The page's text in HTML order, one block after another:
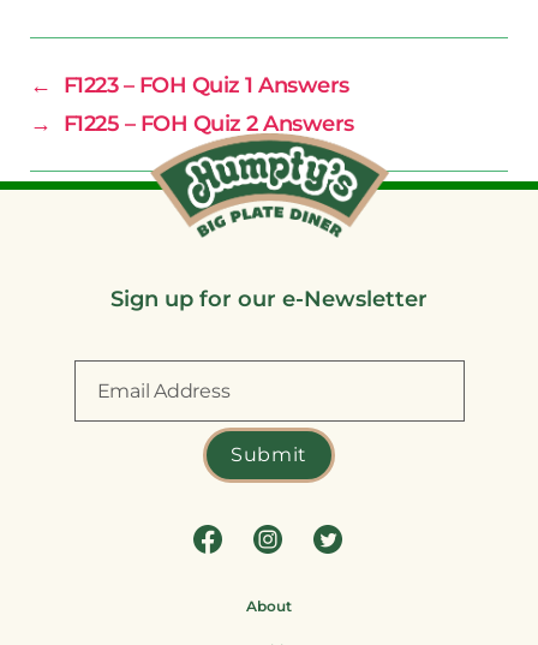
←
F1223 – FOH Quiz 1 Answers
→
F1225 – FOH Quiz 2 Answers
Sign up for our e-Newsletter
About